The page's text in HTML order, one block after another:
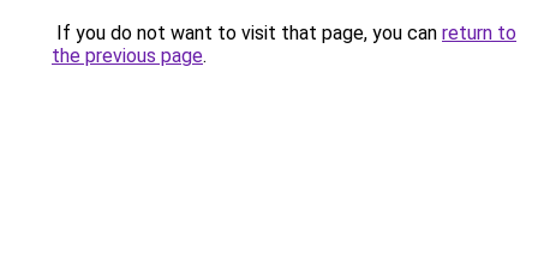
If you do not want to visit that page, you can return to
the previous page.